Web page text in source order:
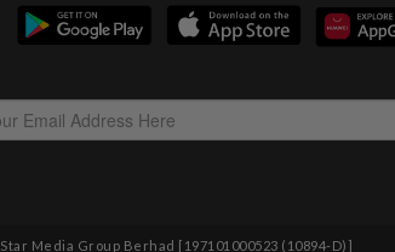
Star Media Group Berhad [197101000523 (10894-D)]